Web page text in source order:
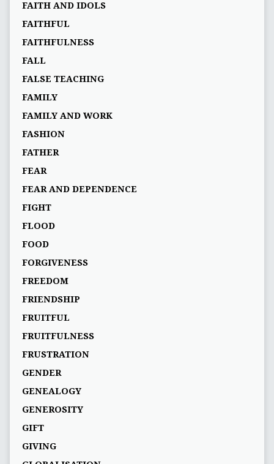
FAITH AND IDOLS
FAITHFUL
FAITHFULNESS
FALL
FALSE TEACHING
FAMILY
FAMILY AND WORK
FASHION
FATHER
FEAR
FEAR AND DEPENDENCE
FIGHT
FLOOD
FOOD
FORGIVENESS
FREEDOM
FRIENDSHIP
FRUITFUL
FRUITFULNESS
FRUSTRATION
GENDER
GENEALOGY
GENEROSITY
GIFT
GIVING